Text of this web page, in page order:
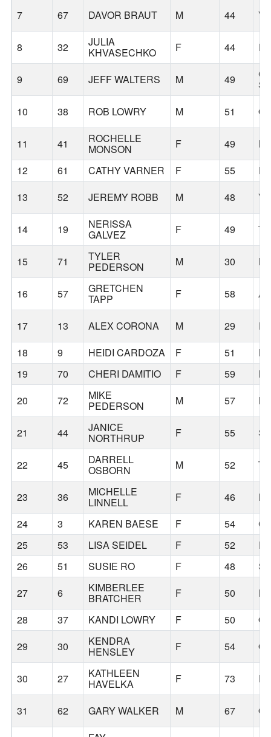
7
67 DAVOR BRAUT M 44
8 32 JULIA
KHVASECHKO F 44
9 69 JEFF WALTERS M 49
10
38 ROB LOWRY M 51
11 41 ROCHELLE
MONSON F 49
12
61 CATHY VARNER F 55
13
52 JEREMY ROBB M 48
14 19 NERISSA
GALVEZ F 49
15 71 TYLER
PEDERSON M 30
16 57 GRETCHEN
TAPP F 58
17 13 ALEX CORONA M 29
18
9 HEIDI CARDOZA F 51
19
70 CHERI DAMITIO F 59
20
72 MIKE
PEDERSON M 57
21 44 JANICE
NORTHRUP F 55
22 45 DARRELL
OSBORN M 52
23 36 MICHELLE
LINNELL F 46
24
3 KAREN BAESE F 54
25
53 LISA SEIDEL F 52
26
51 SUSIE RO F 48
27
6 KIMBERLEE
BRATCHER F 50
28
37 KANDI LOWRY F 50
29
30 KENDRA
HENSLEY F 54
30 27 KATHLEEN
HAVELKA F 73
31 62 GARY WALKER M 67